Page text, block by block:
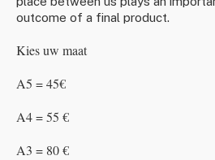
outcome of a final product.
Kies uw maat
A5 = 45€
A4 = 55 €
A3 = 80 €